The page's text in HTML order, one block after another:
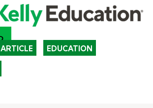
ARTICLE EDUCATION